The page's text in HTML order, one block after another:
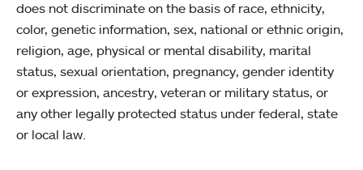
does not discriminate on the basis of race, ethnicity,
color, genetic information, sex, national or ethnic origin,
religion, age, physical or mental disability, marital
status, sexual orientation, pregnancy, gender identity
or expression, ancestry, veteran or military status, or
any other legally protected status under federal, state
or local law.